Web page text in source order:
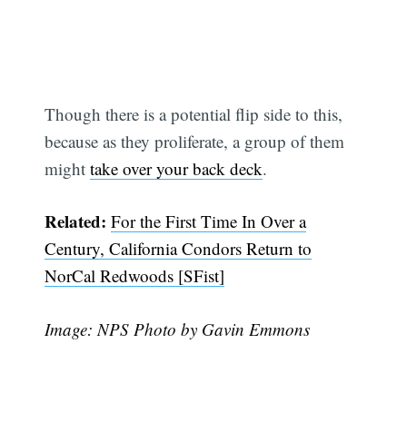
Though there is a potential flip side to this,
because as they proliferate, a group of them
mighttake over your back deck.
Related:For the First Time In Over a
Century, California Condors Return to
NorCal Redwoods [SFist]
Image: NPS Photo by Gavin Emmons